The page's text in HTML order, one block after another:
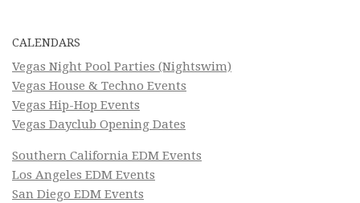
CALENDARS
Vegas Night Pool Parties (Nightswim)
Vegas House & Techno Events
Vegas Hip-Hop Events
Vegas Dayclub Opening Dates
Southern California EDM Events
Los Angeles EDM Events
San Diego EDM Events